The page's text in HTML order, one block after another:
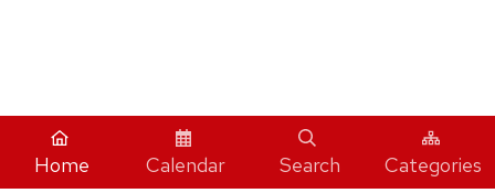
Home Calendar Search Categories